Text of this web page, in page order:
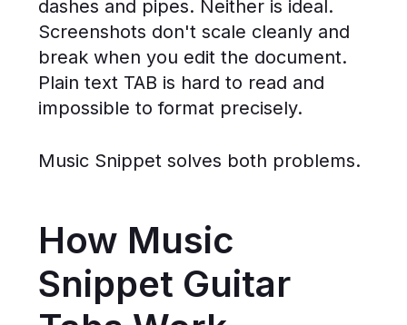
dashes and pipes. Neither is ideal.
Screenshots don't scale cleanly and
break when you edit the document.
Plain text TAB is hard to read and
impossible to format precisely.
Music Snippet solves both problems.
How Music
Snippet Guitar